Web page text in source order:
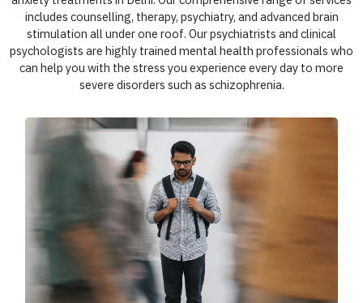
includes counselling, therapy, psychiatry, and advanced brain
stimulation all under one roof. Our psychiatrists and clinical
psychologists are highly trained mental health professionals who
can help you with the stress you experience every day to more
severe disorders such as schizophrenia.